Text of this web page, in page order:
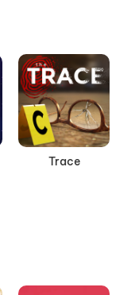
Trace